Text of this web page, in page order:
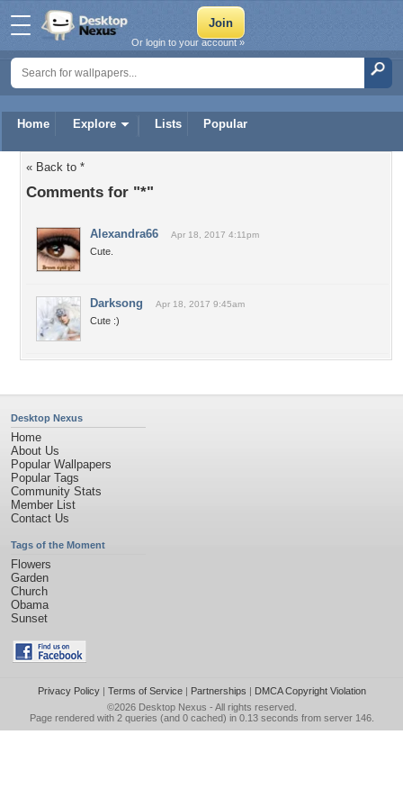
Home Explore Lists Popular
Or login to your account »
« Back to *
Comments for "*"
Alexandra66 Apr 18, 2017 4:11pm
Cute.
Darksong Apr 18, 2017 9:45am
Cute :)
Desktop Nexus
Home
About Us
Popular Wallpapers
Popular Tags
Community Stats
Member List
Contact Us
Tags of the Moment
Flowers
Garden
Church
Obama
Sunset
Privacy Policy| Terms of Service| Partnerships | DMCA Copyright Violation
©2026 Desktop Nexus - All rights reserved.
Page rendered with 2 queries (and 0 cached) in 0.13 seconds from server 146.